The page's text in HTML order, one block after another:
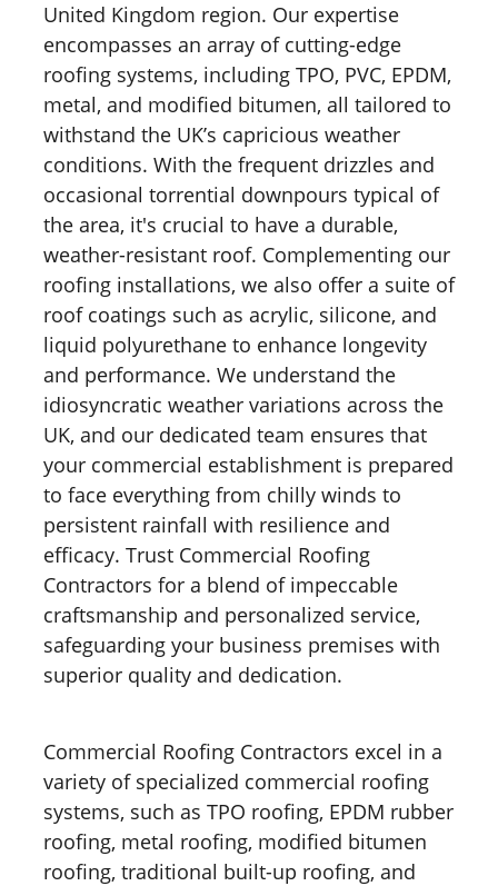
United Kingdom region. Our expertise
encompasses an array of cutting-edge
roofing systems, including TPO, PVC, EPDM,
metal, and modified bitumen, all tailored to
withstand the UK’s capricious weather
conditions. With the frequent drizzles and
occasional torrential downpours typical of
the area, it's crucial to have a durable,
weather-resistant roof. Complementing our
roofing installations, we also offer a suite of
roof coatings such as acrylic, silicone, and
liquid polyurethane to enhance longevity
and performance. We understand the
idiosyncratic weather variations across the
UK, and our dedicated team ensures that
your commercial establishment is prepared
to face everything from chilly winds to
persistent rainfall with resilience and
efficacy. Trust Commercial Roofing
Contractors for a blend of impeccable
craftsmanship and personalized service,
safeguarding your business premises with
superior quality and dedication.
Commercial Roofing Contractors excel in a
variety of specialized commercial roofing
systems, such as TPO roofing, EPDM rubber
roofing, metal roofing, modified bitumen
roofing, traditional built-up roofing, and